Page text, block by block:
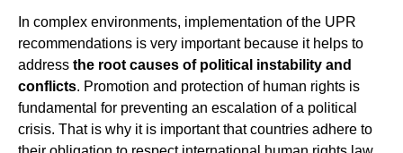
In complex environments, implementation of the UPR
recommendations is very important because it helps to
address the root causes of political instability and
conflicts. Promotion and protection of human rights is
fundamental for preventing an escalation of a political
crisis. That is why it is important that countries adhere to